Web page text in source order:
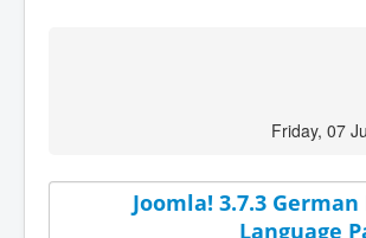
Friday, 07
Joomla! 3.7.3 German
Language